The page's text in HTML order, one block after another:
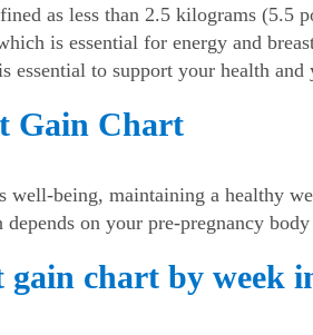
as less than 2.5 kilograms (5.5
is essential for energy and
essential to support your health and
Gain Chart
well-being, maintaining a healthy
on your pre-pregnancy
gain chart by week